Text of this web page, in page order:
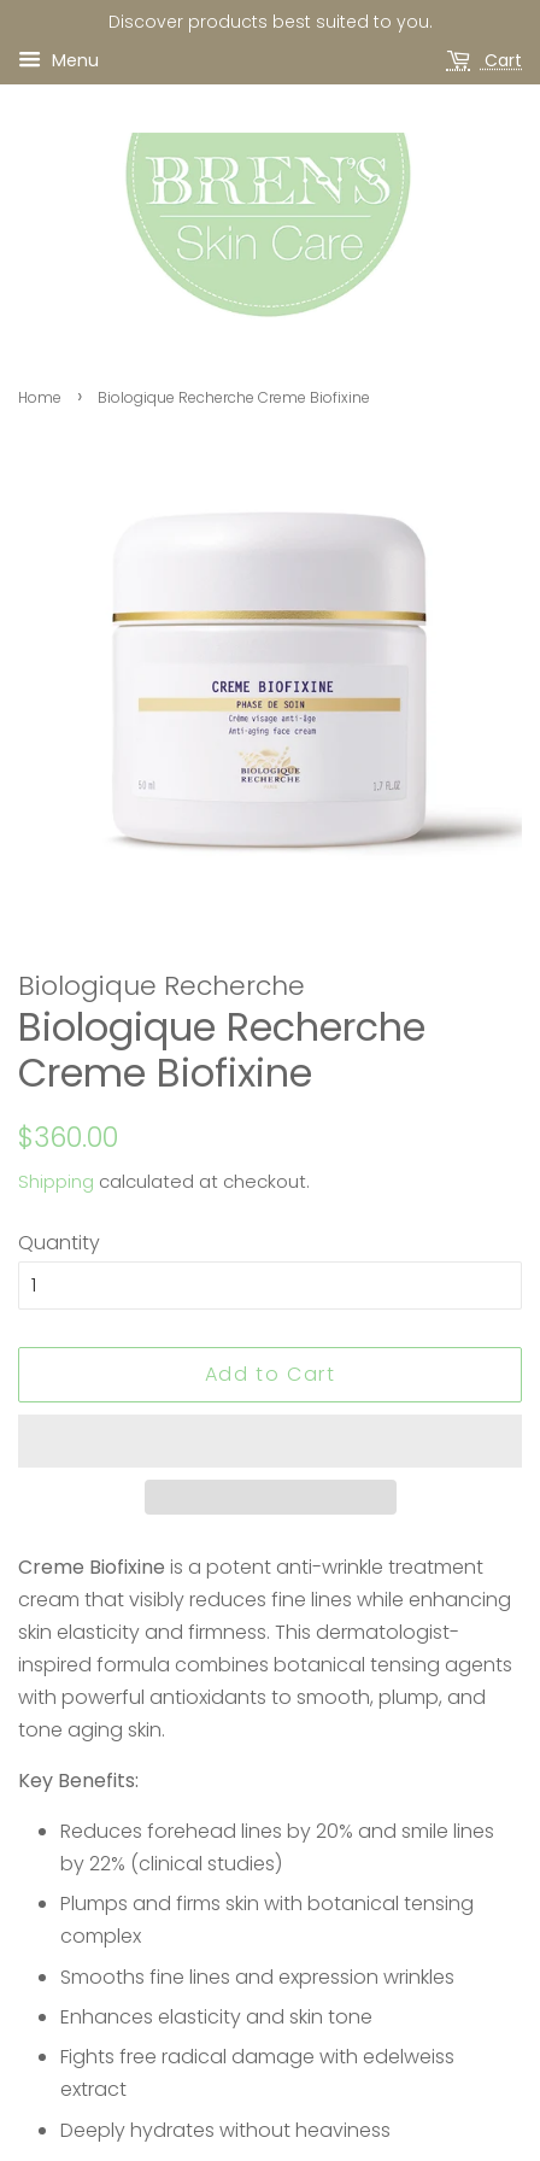
Discover products best suited to you.
Menu
Cart
Home › Biologique Recherche Creme Biofixine
Biologique Recherche
Biologique Recherche
Creme Biofixine
Regular
$360.00
Shipping calculated at checkout.
Quantity
Add to Cart
Creme Biofixine is a potent anti-wrinkle treatment
cream that visibly reduces fine lines while enhancing
skin elasticity and firmness. This dermatologist-
inspired formula combines botanical tensing agents
with powerful antioxidants to smooth, plump, and
tone aging skin.
Key Benefits:
Reduces forehead lines by 20% and smile lines
by 22% (clinical studies)
Plumps and firms skin with botanical tensing
complex
Smooths fine lines and expression wrinkles
Enhances elasticity and skin tone
Fights free radical damage with edelweiss
extract
Deeply hydrates without heaviness